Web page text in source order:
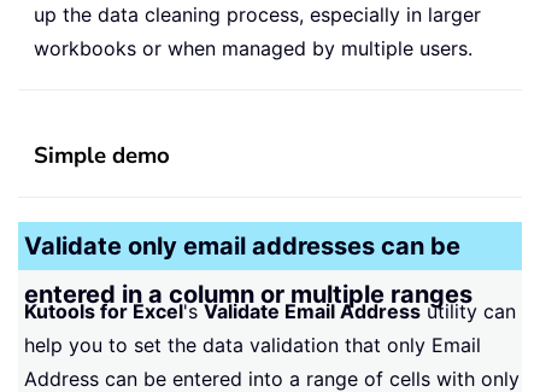
up the data cleaning process, especially in larger
workbooks or when managed by multiple users.
Simple demo
Validate only email addresses can be
entered in a column or multiple ranges
Kutools for Excel'sValidate Email Addressutility can
help you to set the data validation that only Email
Address can be entered into a range of cells with only